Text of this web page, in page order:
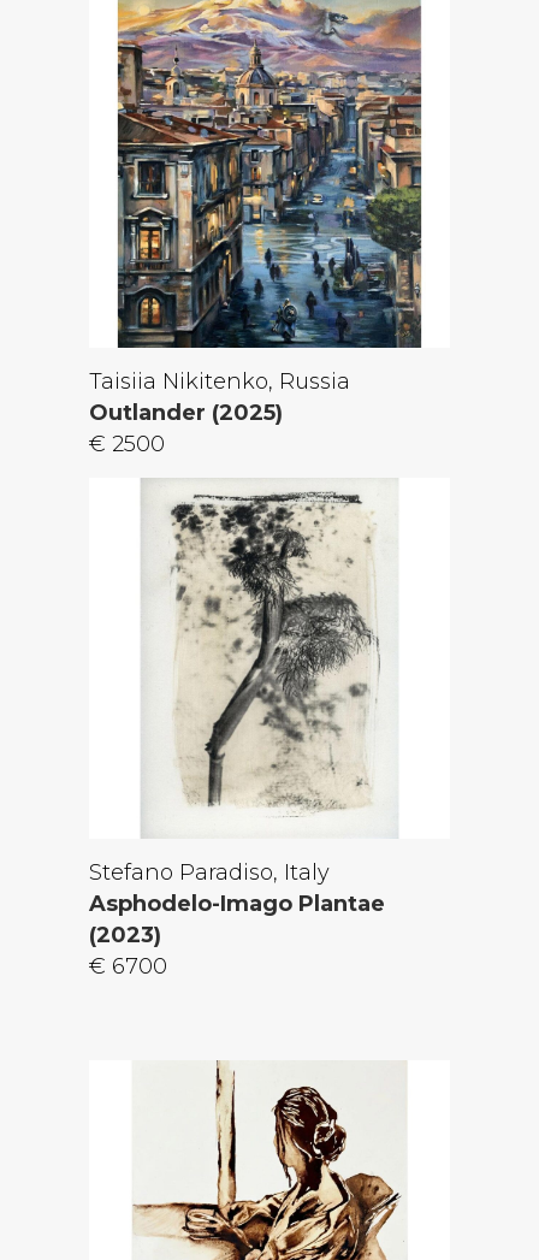
Taisiia Nikitenko, Russia
Outlander (2025)
€ 2500
Stefano Paradiso, Italy
Asphodelo-Imago Plantae
(2023)
€ 6700